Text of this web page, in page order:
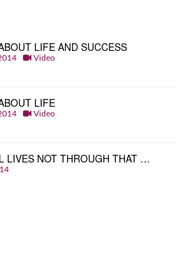
LIFE AND SUCCESS
Video
LIFE
Video
LIVES NOT THROUGH THAT …